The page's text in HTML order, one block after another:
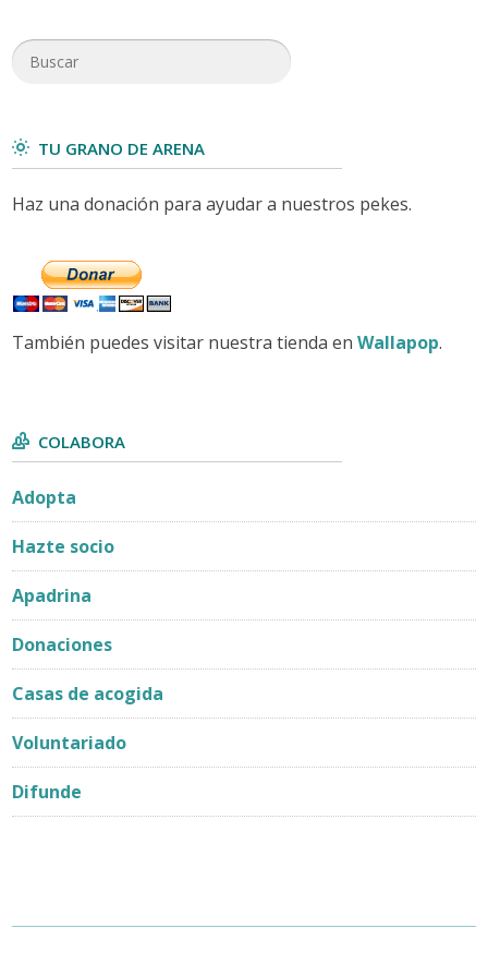
TU GRANO DE ARENA
Haz una donación para ayudar a nuestros pekes.
También puedes visitar nuestra tienda enWallapop.
COLABORA
Adopta
Hazte socio
Apadrina
Donaciones
Casas de acogida
Voluntariado
Difunde